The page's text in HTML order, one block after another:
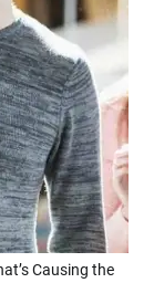
Causing the